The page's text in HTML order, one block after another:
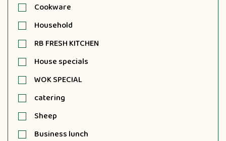
Cookware
Household
RB FRESH KITCHEN
House specials
WOK SPECIAL
catering
Sheep
Business lunch